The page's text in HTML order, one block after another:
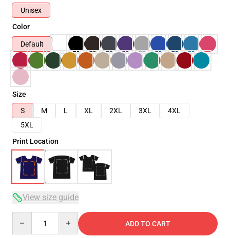
Unisex
Color
Default
Size
S
M L XL 2XL 3XL
4XL
5XL
Print Location
View size guide
ADD TO CART